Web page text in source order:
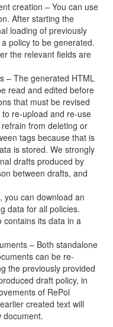
creation – You can use
After starting the
loading of previously
policy to be generated.
the relevant fields are
– The generated HTML
read and edited before
that must be revised
re-upload and re-use
from deleting or
tags because that is
is stored. We strongly
drafts produced by
between drafts, and
you can download an
data for all policies.
contains its data in a
– Both standalone
can be re-
the previously provided
draft policy, in
of RePol
created text will
document.